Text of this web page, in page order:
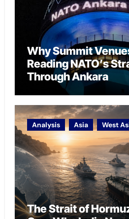
Why Summit
Reading NATO’s
Through Ankara
Analysis Asia West
The Strait of